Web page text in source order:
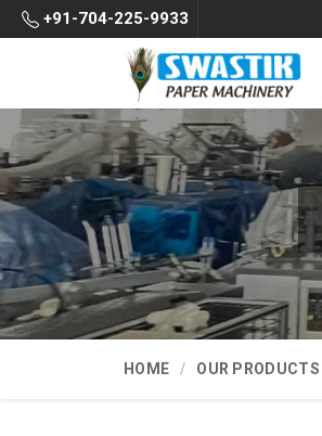
+91-704-225-9933
HOME OUR PRODUCTS